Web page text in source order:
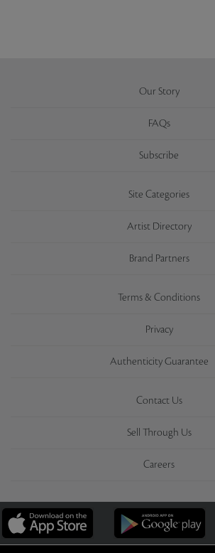
Our Story
FAQs
Subscribe
Site Categories
Artist Directory
Brand Partners
Terms & Conditions
Privacy
Authenticity Guarantee
Contact Us
Sell Through Us
Careers